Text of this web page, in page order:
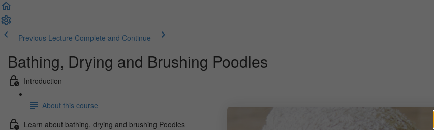
Previous Lecture Complete and Continue
Bathing, Drying and Brushing Poodles
Introduction
About this course
Learn about bathing, drying and brushing Poodles